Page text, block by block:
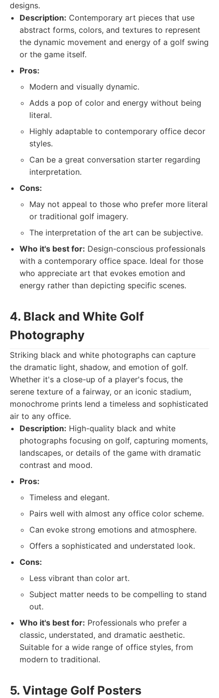
designs.
Description: Contemporary art pieces that use
abstract forms, colors, and textures to represent
the dynamic movement and energy of a golf swing
or the game itself.
Pros:
Modern and visually dynamic.
Adds a pop of color and energy without being
literal.
Highly adaptable to contemporary office decor
styles.
Can be a great conversation starter regarding
interpretation.
Cons:
May not appeal to those who prefer more literal
or traditional golf imagery.
The interpretation of the art can be subjective.
Who it's best for: Design-conscious professionals
with a contemporary office space. Ideal for those
who appreciate art that evokes emotion and
energy rather than depicting specific scenes.
4. Black and White Golf
Photography
Striking black and white photographs can capture
the dramatic light, shadow, and emotion of golf.
Whether it's a close-up of a player's focus, the
serene texture of a fairway, or an iconic stadium,
monochrome prints lend a timeless and sophisticated
air to any office.
Description: High-quality black and white
photographs focusing on golf, capturing moments,
landscapes, or details of the game with dramatic
contrast and mood.
Pros:
Timeless and elegant.
Pairs well with almost any office color scheme.
Can evoke strong emotions and atmosphere.
Offers a sophisticated and understated look.
Cons:
Less vibrant than color art.
Subject matter needs to be compelling to stand
out.
Who it's best for: Professionals who prefer a
classic, understated, and dramatic aesthetic.
Suitable for a wide range of office styles, from
modern to traditional.
5. Vintage Golf Posters